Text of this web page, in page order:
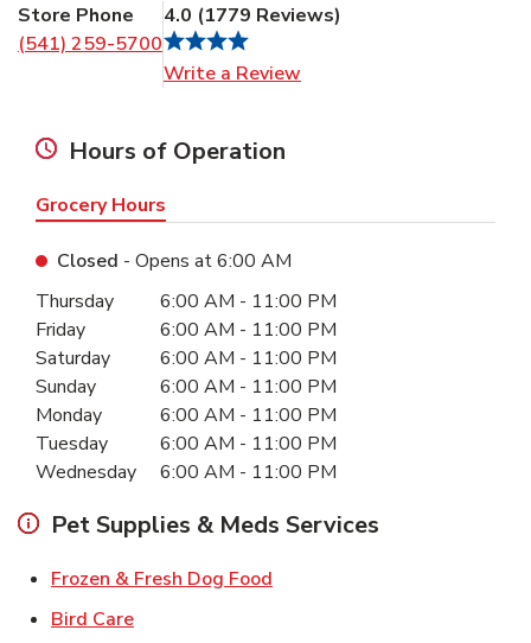
Store Phone
(541) 259-5700
4.0 (1779 Reviews)
Write a Review
Hours of Operation
Grocery Hours
Closed - Opens at6:00 AM
Day of the WeekHours
Thursday 6:00 AM - 11:00 PM
Friday
6:00 AM - 11:00 PM
Saturday
6:00 AM - 11:00 PM
Sunday
6:00 AM - 11:00 PM
Monday
6:00 AM - 11:00 PM
Tuesday
6:00 AM - 11:00 PM
Wednesday
6:00 AM - 11:00 PM
Pet Supplies & Meds Services
Frozen & Fresh Dog Food
Bird CareLink Opens in New Tab